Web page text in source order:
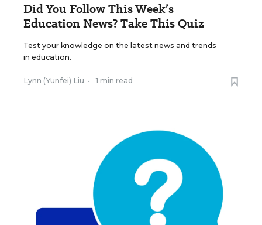
Did You Follow This Week’s
Education News? Take This Quiz
Test your knowledge on the latest news and trends
in education.
Lynn (Yunfei) Liu • 1 min read